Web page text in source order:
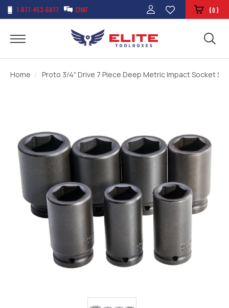
1-877-453-5077 CHAT (0)
Home Proto 3/4" Drive 7 Piece Deep Metric Impact Socket